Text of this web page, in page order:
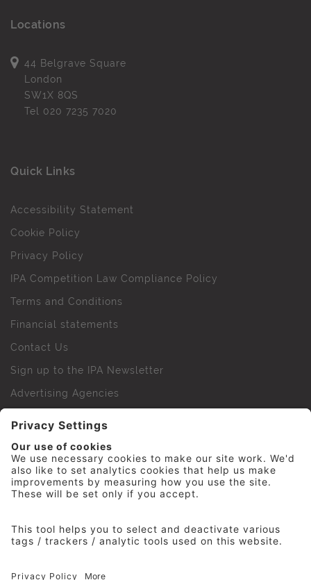
Locations
44 Belgrave Square
London
SW1X 8QS
Tel 020 7235 7020
Quick Links
Accessibility Statement
Cookie Policy
Privacy Policy
IPA Competition Law Compliance Policy
Terms and Conditions
Financial statements
Contact Us
Sign up to the IPA Newsletter
Advertising Agencies
IPA Golf Society
Press Office